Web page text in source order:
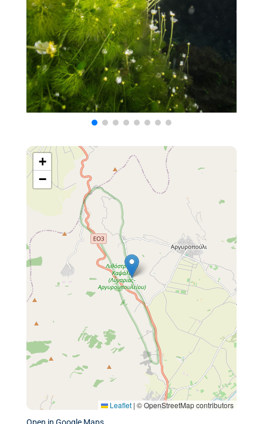
+
−
Leaflet | © OpenStreetMap contributors